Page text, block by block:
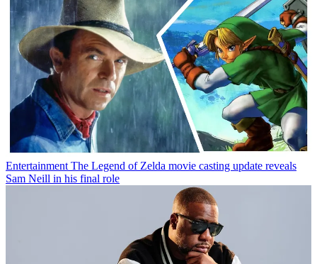
Entertainment The Legend of Zelda movie casting update reveals
Sam Neill in his final role